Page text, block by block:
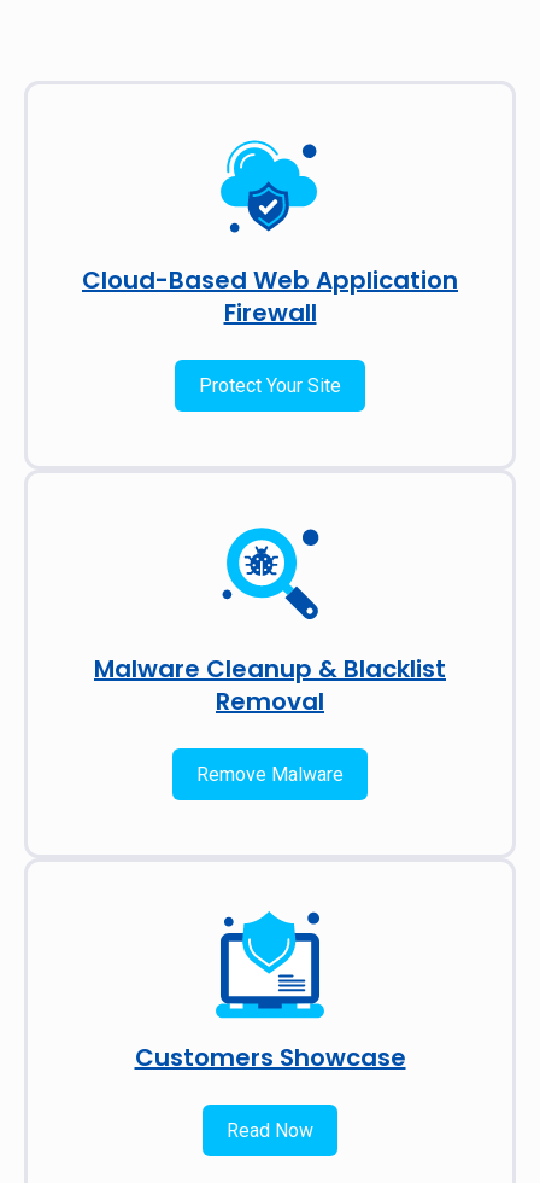
Cloud-Based Web Application
Firewall
Protect Your Site
Malware Cleanup & Blacklist
Removal
Remove Malware
Customers Showcase
Read Now